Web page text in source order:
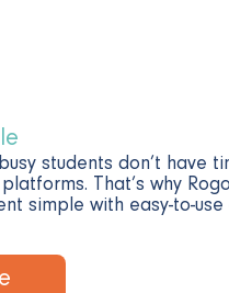
students don’t have
That’s why
simple with easy-to-